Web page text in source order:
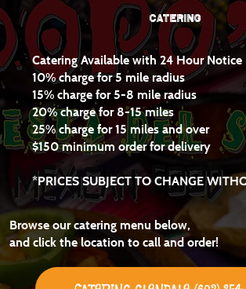
CATERING
Catering Available with 24 Hour Notice
10% charge for 5 mile radius
15% charge for 5-8 mile radius
20% charge for 8-15 miles
25% charge for 15 miles and over
$150 minimum order for delivery
*PRICES SUBJECT TO CHANGE
Browse our catering menu below,
andclick the location to call and order!